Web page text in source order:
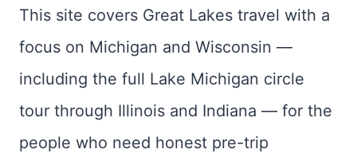
This site covers Great Lakes travel with a
focus on Michigan and Wisconsin —
including the full Lake Michigan circle
tour through Illinois and Indiana — for the
people who need honest pre-trip